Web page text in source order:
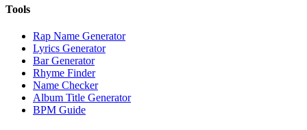
Tools
Rap Name Generator
Lyrics Generator
Bar Generator
Rhyme Finder
Name Checker
Album Title Generator
BPM Guide